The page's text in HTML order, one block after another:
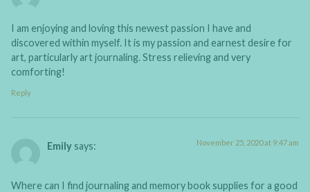
I am enjoying and loving this newest passion I have and
discovered within myself. It is my passion and earnest desire for
art, particularly art journaling. Stress relieving and very
comforting!
Reply
Emily says: November 25, 2020 at 9:47 am
Where can I find journaling and memory book supplies for a good